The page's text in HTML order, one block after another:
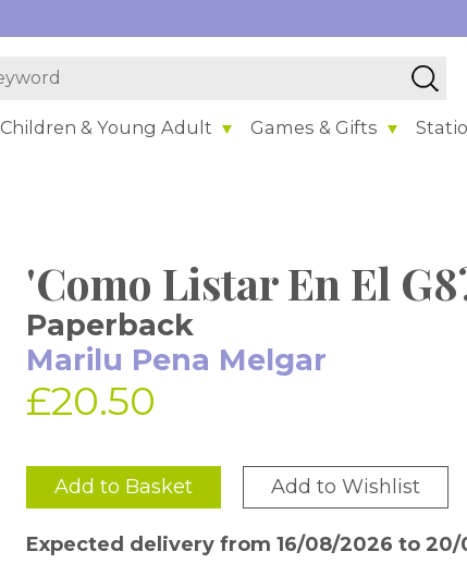
Children & Young Adult Games & Gifts
'Como Listar En El
Paperback
Marilu Pena Melgar
£20.50
Add to Basket Add to Wishlist
Expected delivery from 16/08/2026 to